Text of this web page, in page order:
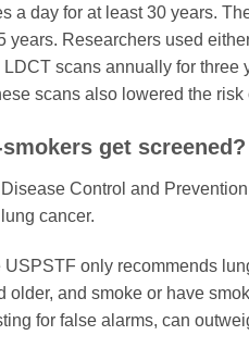
a day for at least 30 years.
years. Researchers used
scans annually for three
scans also lowered the
get screened?
Control and
cancer.
USPSTF only recommends
older, and smoke or have
for false alarms, can